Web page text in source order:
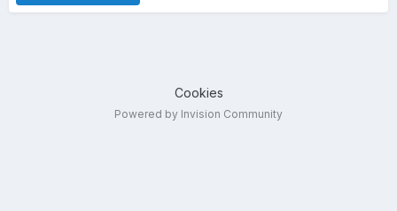
Cookies
Powered by Invision Community